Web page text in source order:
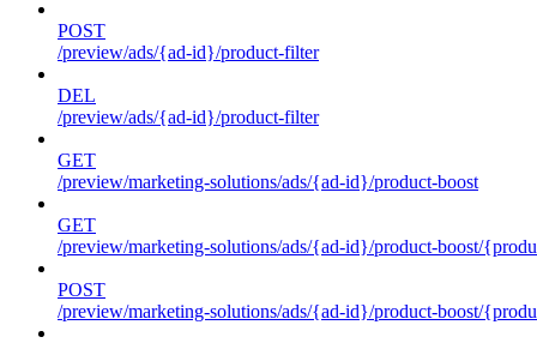
POST
/preview/ads/{ad-id}/product-filter
DEL
/preview/ads/{ad-id}/product-filter
GET
/preview/marketing-solutions/ads/{ad-id}/product-boost
GET
/preview/marketing-solutions/ads/{ad-id}/product-boost/
POST
/preview/marketing-solutions/ads/{ad-id}/product-boost/